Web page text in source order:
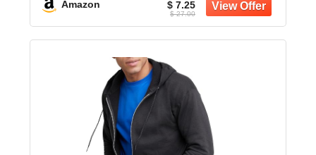
Amazon $ 7.25
$ 27.00